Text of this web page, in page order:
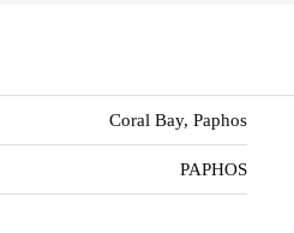
Coral Bay, Paphos
PAPHOS